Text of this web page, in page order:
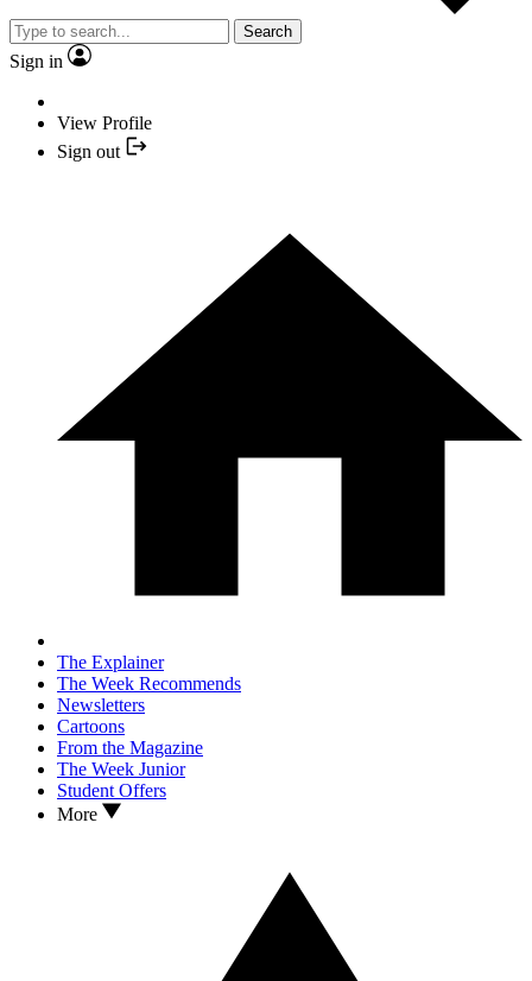
Search
Sign in
View Profile
Sign out
The Explainer
The Week Recommends
Newsletters
Cartoons
From the Magazine
The Week Junior
Student Offers
More